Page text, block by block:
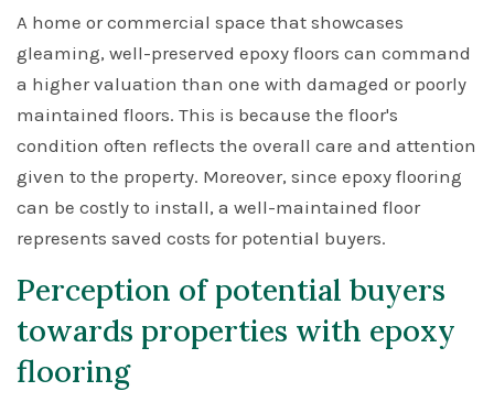
A home or commercial space that showcases
gleaming, well-preserved epoxy floors can command
a higher valuation than one with damaged or poorly
maintained floors. This is because the floor's
condition often reflects the overall care and attention
given to the property. Moreover, since epoxy flooring
can be costly to install, a well-maintained floor
represents saved costs for potential buyers.
Perception of potential buyers
towards properties with epoxy
flooring